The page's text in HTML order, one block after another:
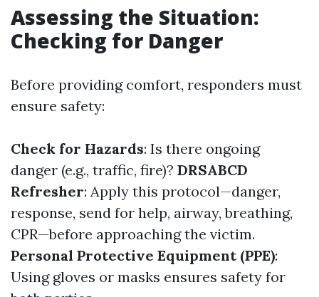
Assessing the Situation:
Checking for Danger
Before providing comfort, responders must
ensure safety:
Check for Hazards: Is there ongoing
danger (e.g., traffic, fire)? DRSABCD
Refresher: Apply this protocol—danger,
response, send for help, airway, breathing,
CPR—before approaching the victim.
Personal Protective Equipment (PPE):
Using gloves or masks ensures safety for